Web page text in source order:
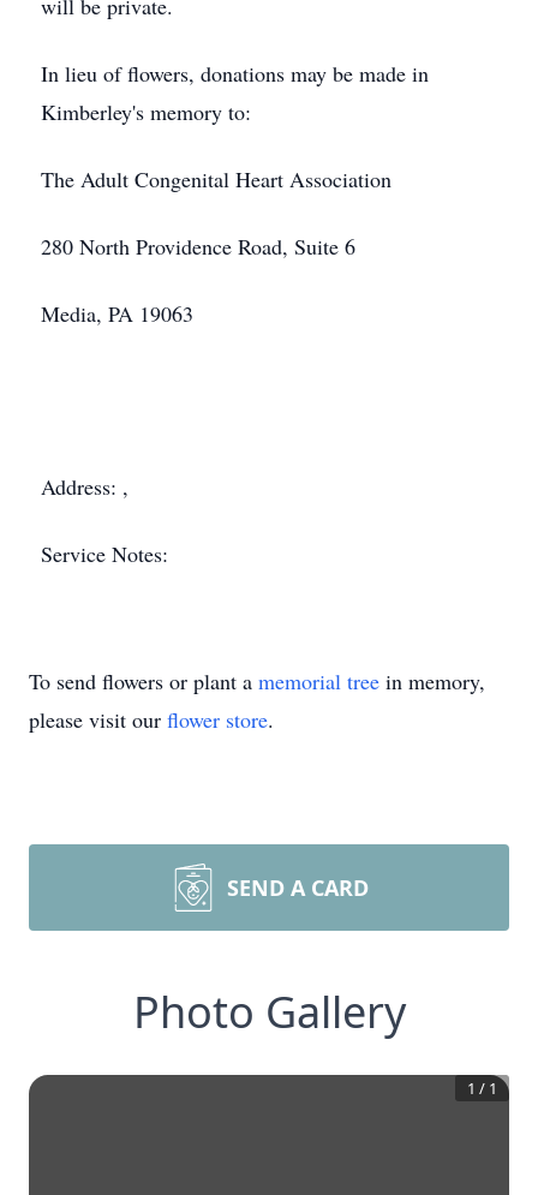
will be private.
In lieu of flowers, donations may be made in
Kimberley's memory to:
The Adult Congenital Heart Association
280 North Providence Road, Suite 6
Media, PA 19063
Address: ,
Service Notes:
To send flowers or plant a memorial tree in memory,
please visit our flower store.
SEND A CARD
Photo Gallery
1 / 1